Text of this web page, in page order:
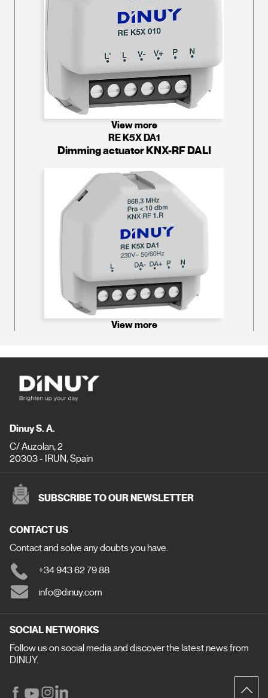
View more
RE K5X DA1
Dimming actuator KNX-RF DALI
View more
Dinuy S. A.
C/ Auzolan, 2
20303 - IRUN, Spain
SUBSCRIBE TO OUR NEWSLETTER
CONTACT US
Contact and solve any doubts you have.
+34 943 62 79 88
info@dinuy.com
SOCIAL NETWORKS
Follow us on social media and discover the latest news from
DINUY.